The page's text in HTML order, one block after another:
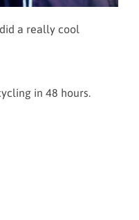
a really cool
in 48 hours.